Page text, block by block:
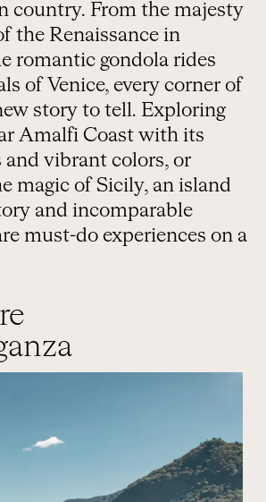
country. From the majesty
the Renaissance in
romantic gondola rides
of Venice, every corner of
story to tell. Exploring
Amalfi Coast with its
vibrant colors, or
magic of Sicily, an island
and incomparable
must-do experiences on a